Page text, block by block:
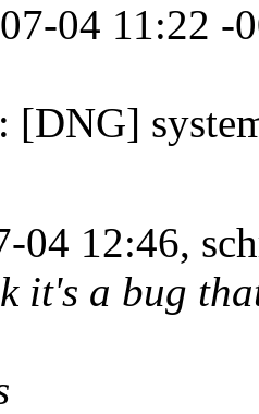
04 11:22 -
[DNG]
04 12:46,
it's a bug